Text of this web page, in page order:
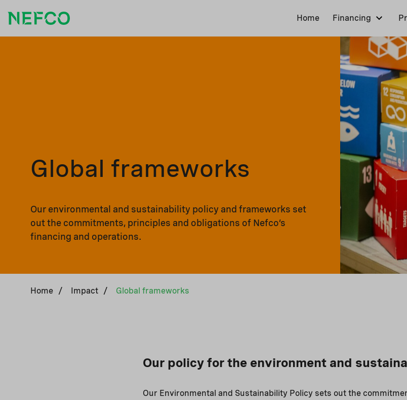
Home Financing
Global frameworks
Our environmental and sustainability policy and frameworks set
out the commitments, principles and obligations of Nefco’s
financing and operations.
Home / Impact / Global frameworks
Our policy for the environment and
Our Environmental and Sustainability Policy sets out the